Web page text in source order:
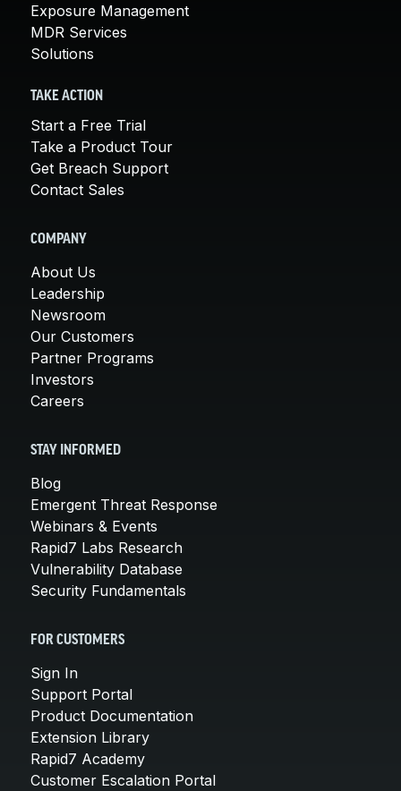
Exposure Management
MDR Services
Solutions
TAKE ACTION
Start a Free Trial
Take a Product Tour
Get Breach Support
Contact Sales
COMPANY
About Us
Leadership
Newsroom
Our Customers
Partner Programs
Investors
Careers
STAY INFORMED
Blog
Emergent Threat Response
Webinars & Events
Rapid7 Labs Research
Vulnerability Database
Security Fundamentals
FOR CUSTOMERS
Sign In
Support Portal
Product Documentation
Extension Library
Rapid7 Academy
Customer Escalation Portal